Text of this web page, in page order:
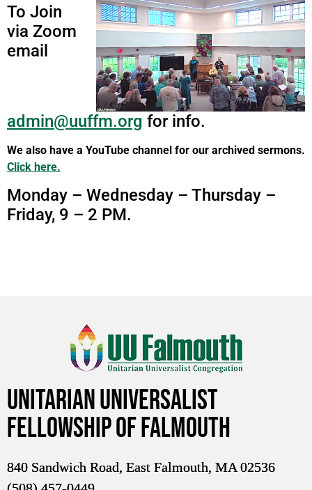
To Join
via Zoom
email
admin@uuffm.org for info.
We also have a YouTube channel for our archived sermons.
Click here.
Monday – Wednesday – Thursday –
Friday, 9 – 2 PM.
Unitarian Universalist
Fellowship of Falmouth
840 Sandwich Road, East Falmouth, MA 02536